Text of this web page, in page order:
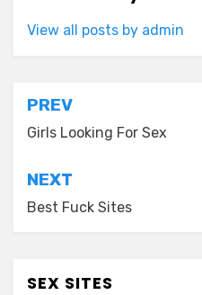
View all posts by admin
Post
navigation
PREV
Girls Looking For Sex
NEXT
Best Fuck Sites
SEX SITES